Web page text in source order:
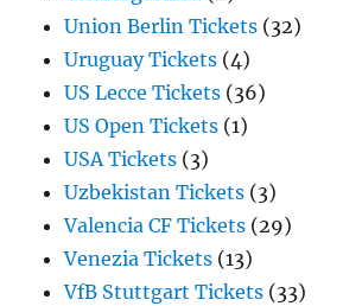
Union Berlin Tickets (32)
Uruguay Tickets (4)
US Lecce Tickets (36)
US Open Tickets (1)
USA Tickets (3)
Uzbekistan Tickets (3)
Valencia CF Tickets (29)
Venezia Tickets (13)
VfB Stuttgart Tickets (33)